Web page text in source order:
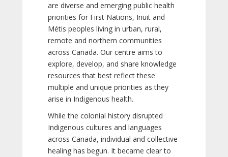
are diverse and emerging public health
priorities for First Nations, Inuit and
Métis peoples living in urban, rural,
remote and northern communities
across Canada. Our centre aims to
explore, develop, and share knowledge
resources that best reflect these
multiple and unique priorities as they
arise in Indigenous health.
While the colonial history disrupted
Indigenous cultures and languages
across Canada, individual and collective
healing has begun. It became clear to